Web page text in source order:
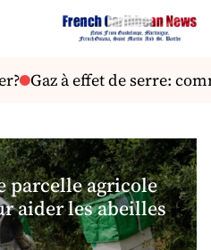
à effet de serre:
parcelle agricole
aider les abeilles